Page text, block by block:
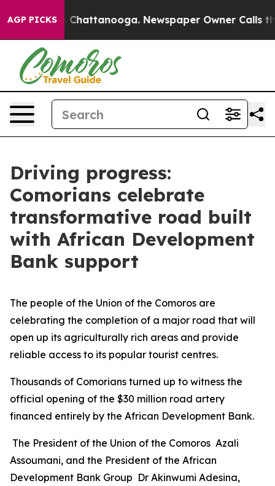
AGP PICKSin Chattanooga. Newspaper Owner Calls the
Driving progress:
Comorians celebrate
transformative road built
with African Development
Bank support
The people of the Union of the Comoros are
celebrating the completion of a major road that will
open up its agriculturally rich areas and provide
reliable access to its popular tourist centres.
Thousands of Comorians turned up to witness the
official opening of the $30 million road artery
financed entirely by the African Development Bank.
The President of the Union of the Comoros Azali
Assoumani, and the President of the African
Development Bank Group Dr Akinwumi Adesina,